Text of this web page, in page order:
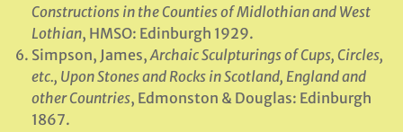
Constructions in the Counties of Midlothianand West
Lothian, HMSO: Edinburgh 1929.
Simpson, James,Archaic Sculpturings of Cups, Circles,
etc., Upon Stones and Rocks in Scotland, England and
other Countries, Edmonston & Douglas: Edinburgh
1867.